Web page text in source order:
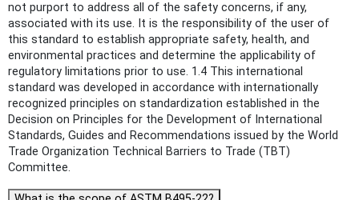
not purport to address all of the safety concerns, if any,
associated with its use. It is the responsibility of the user of
this standard to establish appropriate safety, health, and
environmental practices and determine the applicability of
regulatory limitations prior to use. 1.4 This international
standard was developed in accordance with internationally
recognized principles on standardization established in the
Decision on Principles for the Development of International
Standards, Guides and Recommendations issued by the World
Trade Organization Technical Barriers to Trade (TBT)
Committee.